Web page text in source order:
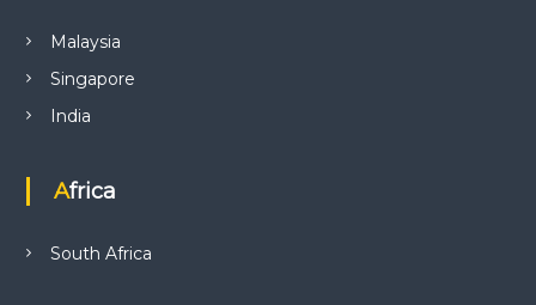
Malaysia
Singapore
India
Africa
South Africa